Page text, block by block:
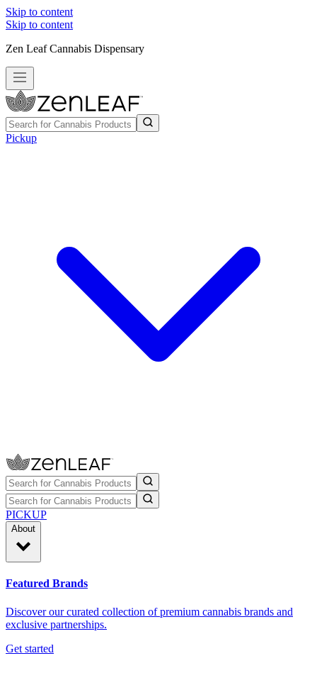
Skip to content
Skip to content
Zen Leaf Cannabis Dispensary
Pickup
PICKUP
About
Featured Brands
Discover our curated collection of premium cannabis brands and
exclusive partnerships.
Get started